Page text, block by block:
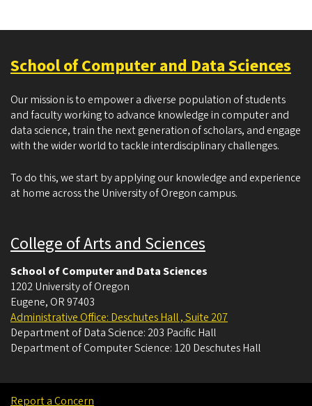
School of Computer and Data Sciences
Our mission is to empower a diverse population of students
and faculty working to advance knowledge in computer and
data science, train the next generation of scholars, and engage
with the wider world to tackle interdisciplinary challenges.
To do this, we start by applying our knowledge and experience
at home across the University of Oregon campus.
College of Arts and Sciences
School of Computer and Data Sciences
1202 University of Oregon
Eugene, OR 97403
Administrative Office: Deschutes Hall , Suite 207
Department of Data Science: 203 Pacific Hall
Department of Computer Science: 120 Deschutes Hall
Report a Concern